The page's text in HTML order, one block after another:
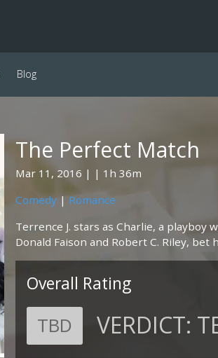
Blog
The Perfect Match
Mar 11, 2016
1h 36m
Comedy|Romance
Terrence J. stars as Charlie, a
Donald Faison and Robert C. Riley, bet
Overall Rating
TBD VERDICT: